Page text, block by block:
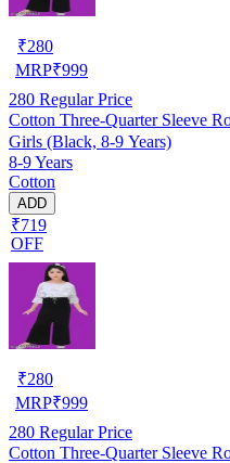
₹280
MRP₹999
280 Regular Price
Cotton Three-Quarter Sleeve
Girls (Black, 8-9 Years)
8-9 Years
Cotton
ADD
₹719
OFF
₹280
MRP₹999
280 Regular Price
Cotton Three-Quarter Sleeve